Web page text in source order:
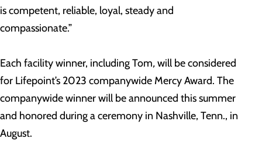
is competent, reliable, loyal, steady and
compassionate.”
Each facility winner, including Tom,will be considered
for Lifepoint’s 2023 companywide Mercy Award. The
companywide winner will be announced this summer
and honored during a ceremony in Nashville, Tenn., in
August.